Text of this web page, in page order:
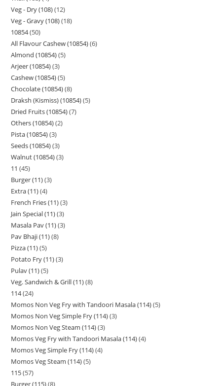
Veg - Dry (108) 12
Veg - Gravy (108) 18
10854 50
All Flavour Cashew (10854) 6
Almond (10854) 5
Arjeer (10854) 3
Cashew (10854) 5
Chocolate (10854) 8
Draksh (Kismiss) (10854) 5
Dried Fruits (10854) 7
Others (10854) 2
Pista (10854) 3
Seeds (10854) 3
Walnut (10854) 3
11 45
Burger (11) 3
Extra (11) 4
French Fries (11) 3
Jain Special (11) 3
Masala Pav (11) 3
Pav Bhaji (11) 8
Pizza (11) 5
Potato Fry (11) 3
Pulav (11) 5
Veg. Sandwich & Grill (11) 8
114 24
Momos Non Veg Fry with Tandoori Masala (114) 5
Momos Non Veg Simple Fry (114) 3
Momos Non Veg Steam (114) 3
Momos Veg Fry with Tandoori Masala (114) 4
Momos Veg Simple Fry (114) 4
Momos Veg Steam (114) 5
115 57
Burger (115) 8